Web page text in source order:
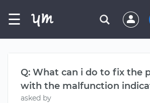
☰
Q: What can i do to fix the
with the malfunction
asked by